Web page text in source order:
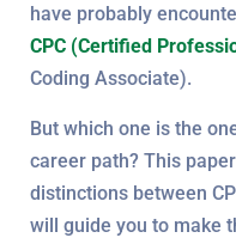
have probably
CPC (Certified
Coding Associate).
But which one is the
career path? This
distinctions between
will guide you to make